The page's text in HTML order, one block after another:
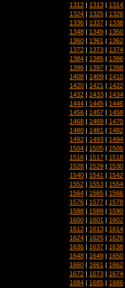
1312 | 1313 | 1314
1324 | 1325 | 1326
1336 | 1337 | 1338
1348 | 1349 | 1350
1360 | 1361 | 1362
1372 | 1373 | 1374
1384 | 1385 | 1386
1396 | 1397 | 1398
1408 | 1409 | 1410
1420 | 1421 | 1422
1432 | 1433 | 1434
1444 | 1445 | 1446
1456 | 1457 | 1458
1468 | 1469 | 1470
1480 | 1481 | 1482
1492 | 1493 | 1494
1504 | 1505 | 1506
1516 | 1517 | 1518
1528 | 1529 | 1530
1540 | 1541 | 1542
1552 | 1553 | 1554
1564 | 1565 | 1566
1576 | 1577 | 1578
1588 | 1589 | 1590
1600 | 1601 | 1602
1612 | 1613 | 1614
1624 | 1625 | 1626
1636 | 1637 | 1638
1648 | 1649 | 1650
1660 | 1661 | 1662
1672 | 1673 | 1674
1684 | 1685 | 1686